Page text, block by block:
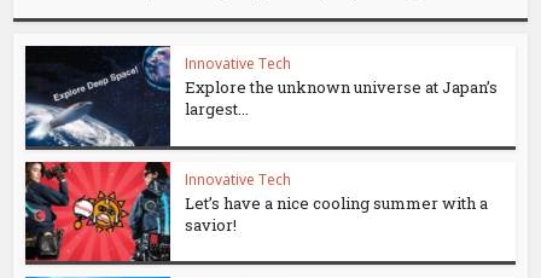
Innovative Tech
Explore the unknown universe at Japan’s
largest...
Innovative Tech
Let’s have a nice cooling summer with a
savior!